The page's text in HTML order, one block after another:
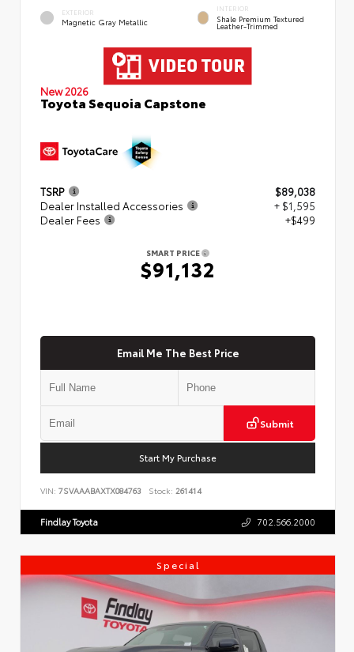
EXTERIOR
Magnetic Gray Metallic
INTERIOR
Shale Premium Textured
Leather-Trimmed
New 2026
Toyota Sequoia Capstone
TSRP
$89,038
Dealer Installed Accessories
+ $1,595
Dealer Fees
+$499
SMART PRICE
$91,132
Email Me The Best Price
Submit
Start My Purchase
VIN: 7SVAAABAXTX084763 Stock: 261414
Findlay Toyota 702.566.2000
Special